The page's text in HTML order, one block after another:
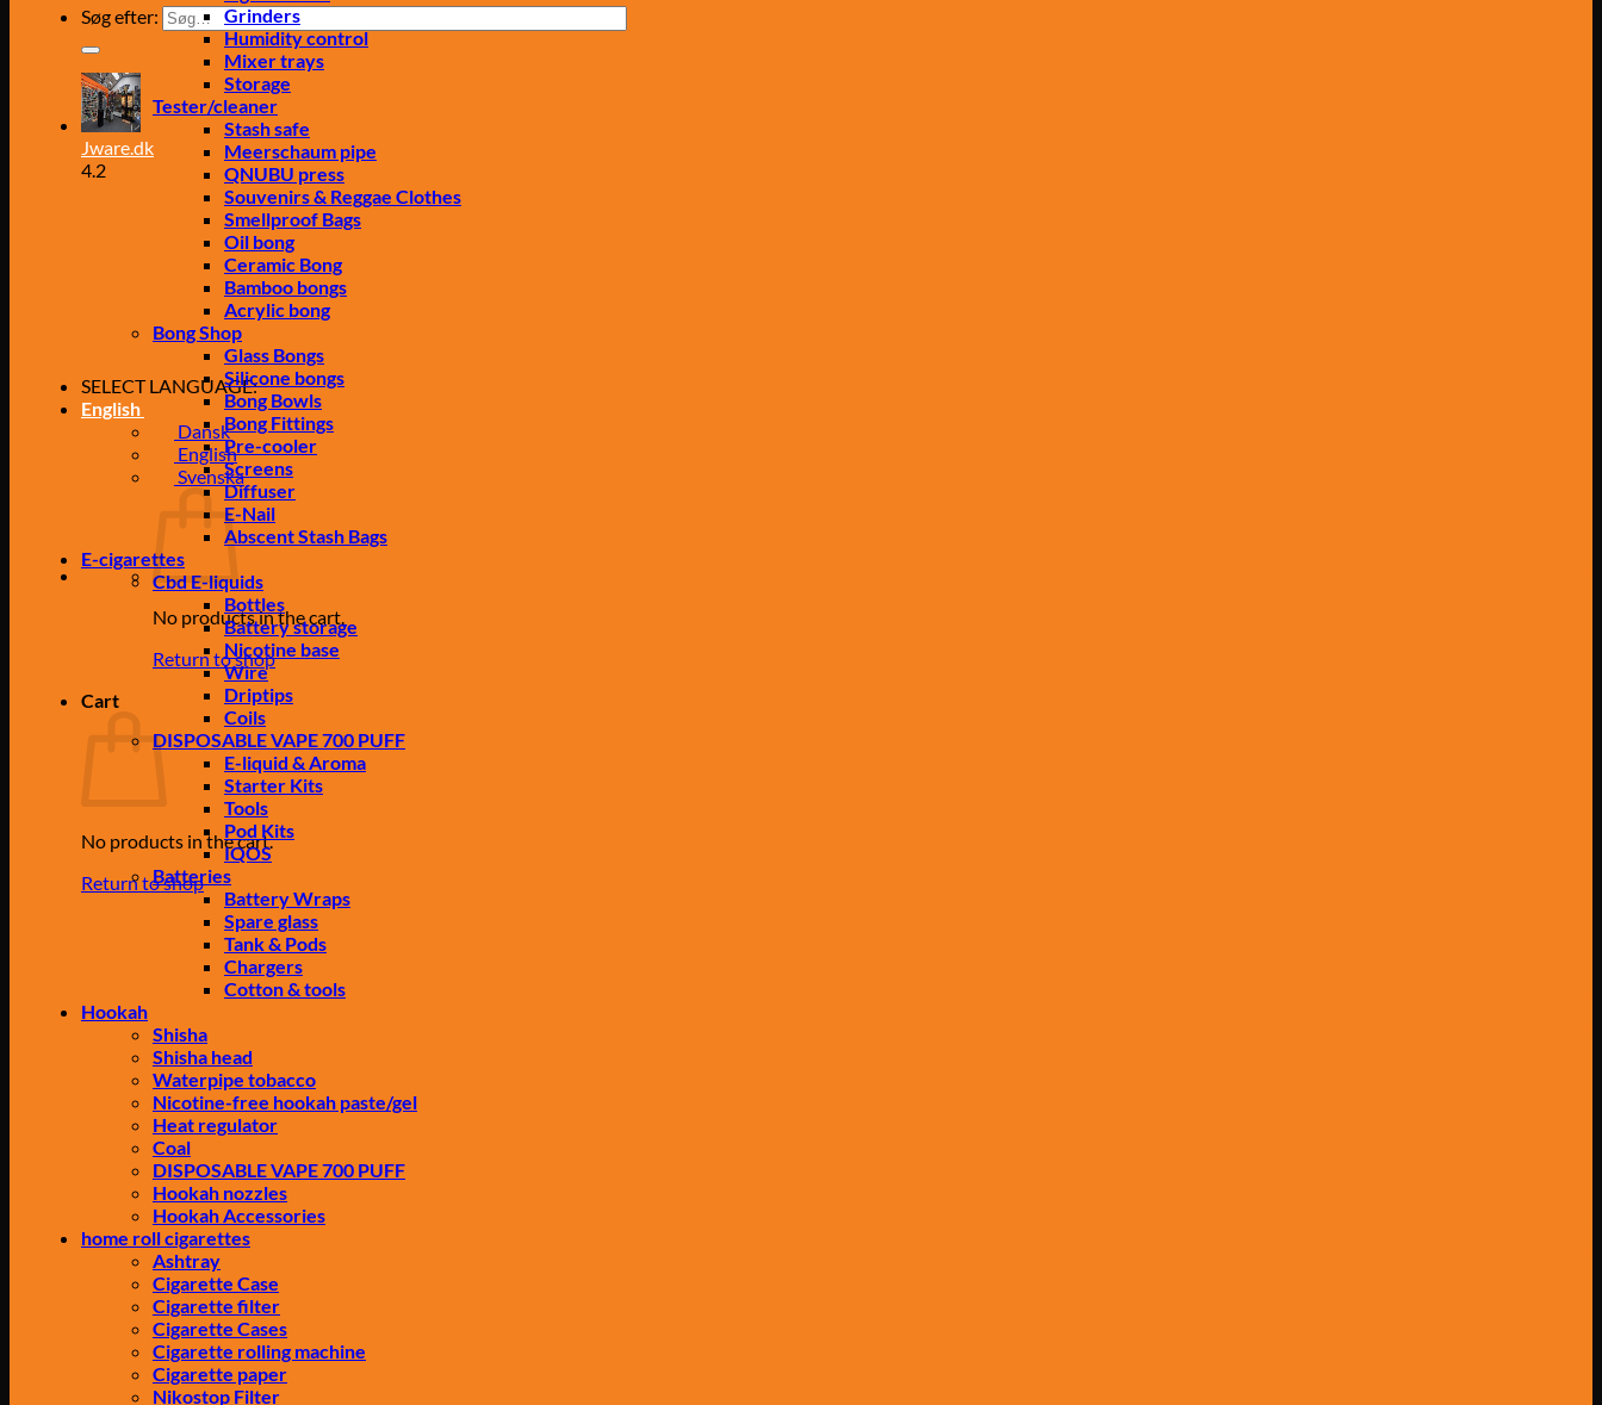
Søg efter:
Jware.dk
4.2
SELECT LANGUAGE:
English
Dansk
English
Svenska
No products in the cart.
Return to shop
Cart
No products in the cart.
Return to shop
Grinders
Humidity control
Mixer trays
Storage
Tester/cleaner
Stash safe
Meerschaum pipe
QNUBU press
Souvenirs & Reggae Clothes
Smellproof Bags
Oil bong
Ceramic Bong
Bamboo bongs
Acrylic bong
Bong Shop
Glass Bongs
Silicone bongs
Bong Bowls
Bong Fittings
Pre-cooler
Screens
Diffuser
E-Nail
Abscent Stash Bags
E-cigarettes
Cbd E-liquids
Bottles
Battery storage
Nicotine base
Wire
Driptips
Coils
DISPOSABLE VAPE 700 PUFF
E-liquid & Aroma
Starter Kits
Tools
Pod Kits
IQOS
Batteries
Battery Wraps
Spare glass
Tank & Pods
Chargers
Cotton & tools
Hookah
Shisha
Shisha head
Waterpipe tobacco
Nicotine-free hookah paste/gel
Heat regulator
Coal
DISPOSABLE VAPE 700 PUFF
Hookah nozzles
Hookah Accessories
home roll cigarettes
Ashtray
Cigarette Case
Cigarette filter
Cigarette Cases
Cigarette rolling machine
Cigarette paper
Nikostop Filter